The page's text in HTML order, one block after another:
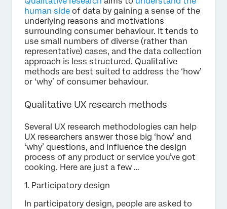
human side of data by gaining a sense of the
underlying reasons and motivations
surrounding consumer behaviour. It tends to
use small numbers of diverse (rather than
representative) cases, and the data collection
approach is less structured. Qualitative
methods are best suited to address the ‘how’
or ‘why’ of consumer behaviour.
Qualitative UX research methods
Several UX research methodologies can help
UX researchers answer those big ‘how’ and
‘why’ questions, and influence the design
process of any product or service you’ve got
cooking. Here are just a few …
1. Participatory design
In participatory design, people are asked to